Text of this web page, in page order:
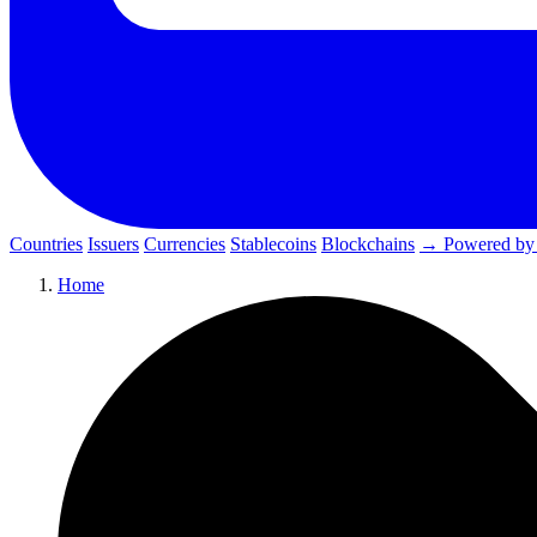
Countries Issuers Currencies Stablecoins Blockchains → Powered
Home